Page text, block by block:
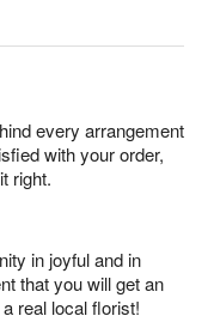
every arrangement
with your order,
right.
in joyful and in
that you will get an
real local florist!